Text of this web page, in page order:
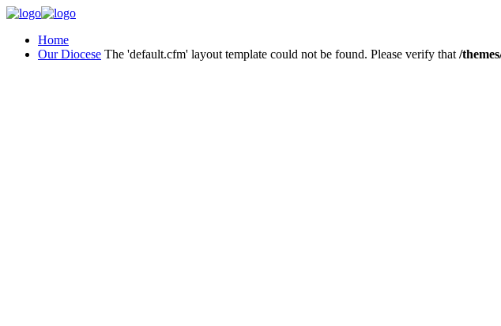
Home
Our Diocese The 'default.cfm' layout template could not be found. Please verify that /